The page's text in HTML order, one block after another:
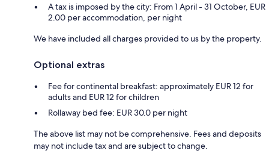
A tax is imposed by the city: From 1 April - 31 October, EUR
2.00 per accommodation, per night
We have included all charges provided to us by the property.
Optional extras
Fee for continental breakfast: approximately EUR 12 for
adults and EUR 12 for children
Rollaway bed fee: EUR 30.0 per night
The above list may not be comprehensive. Fees and deposits
may not include tax and are subject to change.